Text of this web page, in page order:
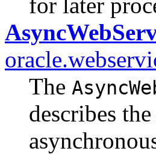
The
describes